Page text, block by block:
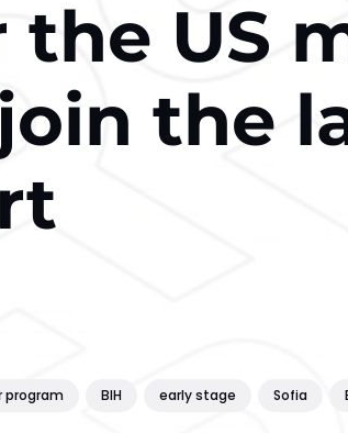
the US
the
program BIH early stage Sofia